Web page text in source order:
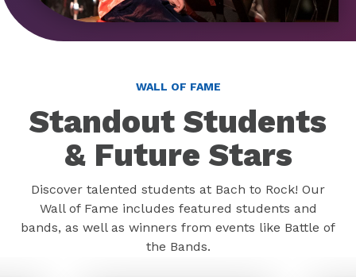
WALL OF FAME
Standout Students
& Future Stars
Discover talented students at Bach to Rock! Our
Wall of Fame includes featured students and
bands, as well as winners from events like Battle of
the Bands.